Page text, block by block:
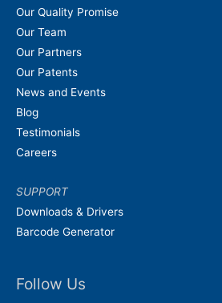
Our Quality Promise
Our Team
Our Partners
Our Patents
News and Events
Blog
Testimonials
Careers
SUPPORT
Downloads & Drivers
Barcode Generator
Follow Us